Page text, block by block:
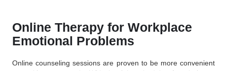
Online Therapy for Workplace
Emotional Problems
Online counseling sessions are proven to be more convenient